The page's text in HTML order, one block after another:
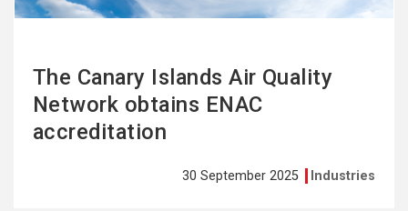
The Canary Islands Air Quality
Network obtains ENAC
accreditation
30 September 2025 Industries